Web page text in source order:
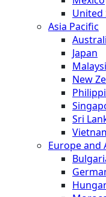
United
Asia Pacific
Japan
New
Sri
Europe and